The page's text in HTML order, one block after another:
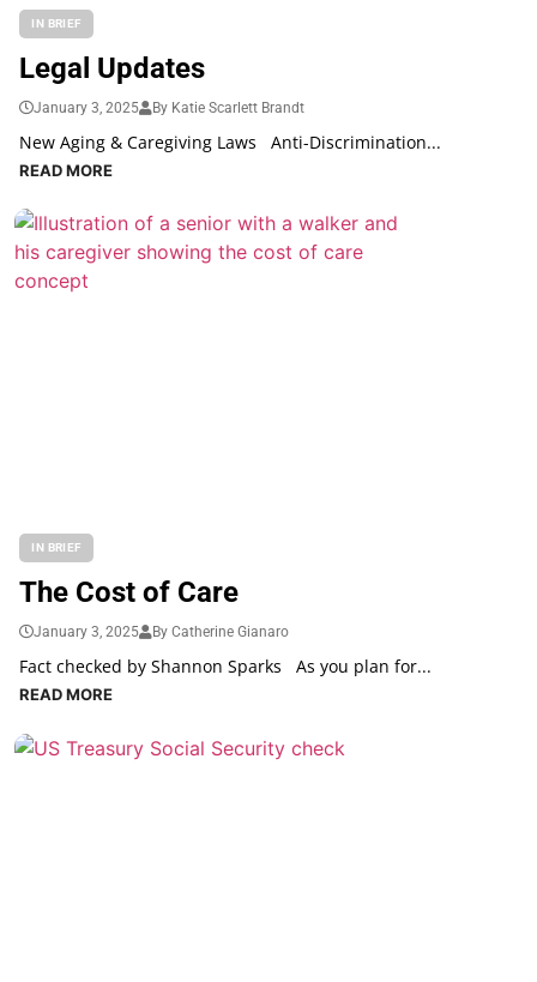
IN BRIEF
Legal Updates
January 3, 2025 By Katie Scarlett Brandt
New Aging & Caregiving Laws Anti-Discrimination...
READ MORE
IN BRIEF
The Cost of Care
January 3, 2025 By Catherine Gianaro
Fact checked by Shannon Sparks As you plan for...
READ MORE